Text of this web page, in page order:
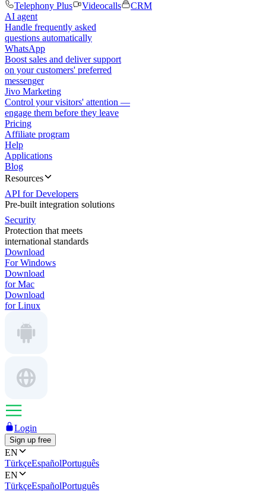
Telephony Plus
Videocalls
CRM
AI agent
Handle frequently asked
questions automatically
WhatsApp
Boost sales and deliver support
on your customers' preferred
messenger
Jivo Marketing
Control your visitors' attention —
engage them before they leave
Pricing
Affiliate program
Help
Applications
Blog
Resources
API for Developers
Pre-built integration solutions
Security
Protection that meets
international standards
Download
For Windows
Download
for Mac
Download
for Linux
Login
Sign up free
EN
TürkçeEspañolPortuguês
EN
TürkçeEspañolPortuguês